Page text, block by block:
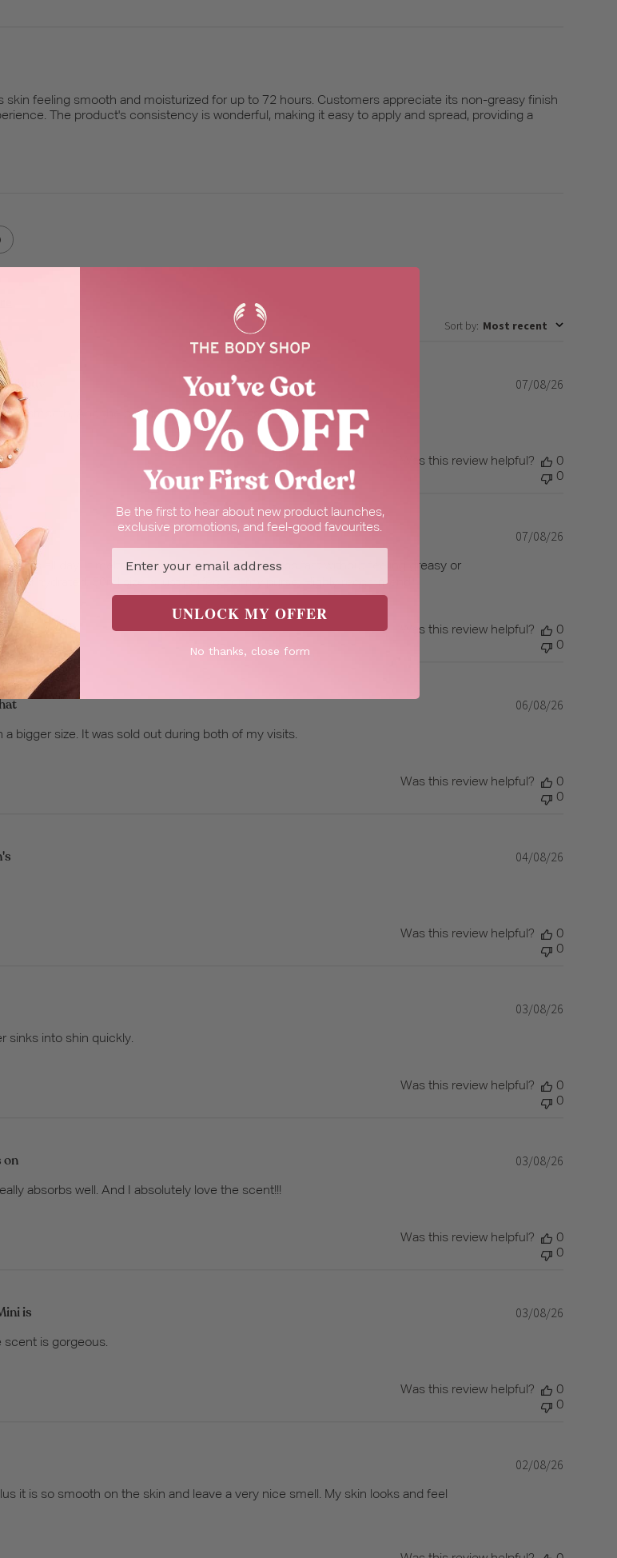
feeling smooth and moisturized for up to 72 hours. Customers appreciate its non-greasy finish
The product's consistency is wonderful, making it easy to apply and spread, providing a
Sort by: Most recent
body
smooth, And the perfume of it is very refreshing.
Published
07/08/26
Was this review helpful?
0
0
lasts all day. It melts right into the skin and absorbs fast without feeling greasy or
and hydrated. 50ml size is just perfect for my purse. Highly recommend!
Published
07/08/26
Was this review helpful?
0
0
bigger size. It was sold out during both of my visits.
Published
06/08/26
Was this review helpful?
0
0
Published
04/08/26
Was this review helpful?
0
0
sinks into shin quickly.
Published
03/08/26
Was this review helpful?
0
0
on
absorbs well. And I absolutely love the scent!!!
Published
03/08/26
Was this review helpful?
0
0
is
scent is gorgeous.
Published
03/08/26
Was this review helpful?
0
0
it is so smooth on the skin and leave a very nice smell. My skin looks and feel
Published
02/08/26
Be the first to hear about new product launches,
exclusive promotions, and feel-good favourites.
UNLOCK MY OFFER
No thanks, close form